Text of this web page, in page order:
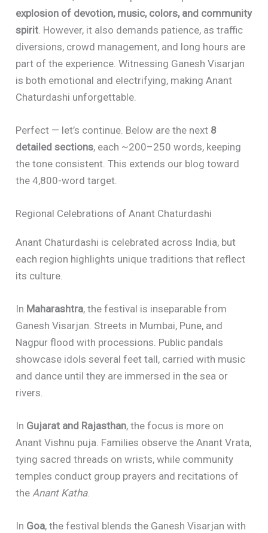
explosion of devotion, music, colors, and community
spirit . However, it also demands patience, as traffic
diversions, crowd management, and long hours are
part of the experience. Witnessing Ganesh Visarjan
is both emotional and electrifying, making Anant
Chaturdashi unforgettable.
Perfect — let’s continue. Below are the next 8
detailed sections, each ~200–250 words, keeping
the tone consistent. This extends our blog toward
the 4,800-word target.
Regional Celebrations of Anant Chaturdashi
Anant Chaturdashi is celebrated across India, but
each region highlights unique traditions that reflect
its culture.
In Maharashtra, the festival is inseparable from
Ganesh Visarjan. Streets in Mumbai, Pune, and
Nagpur flood with processions. Public pandals
showcase idols several feet tall, carried with music
and dance until they are immersed in the sea or
rivers.
In Gujarat and Rajasthan, the focus is more on
Anant Vishnu puja. Families observe the Anant Vrata,
tying sacred threads on wrists, while community
temples conduct group prayers and recitations of
theAnant Katha.
In Goa, the festival blends the Ganesh Visarjan with